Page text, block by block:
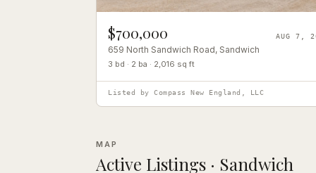
$700,000 AUG 7,
659 North Sandwich Road, Sandwich
3 bd · 2 ba · 2,016 sq ft
Listed by Compass New England, LLC
MAP
Active Listings · Sandwich